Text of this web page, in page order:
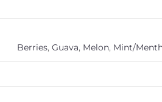
Berries,Guava, Melon, Mint/